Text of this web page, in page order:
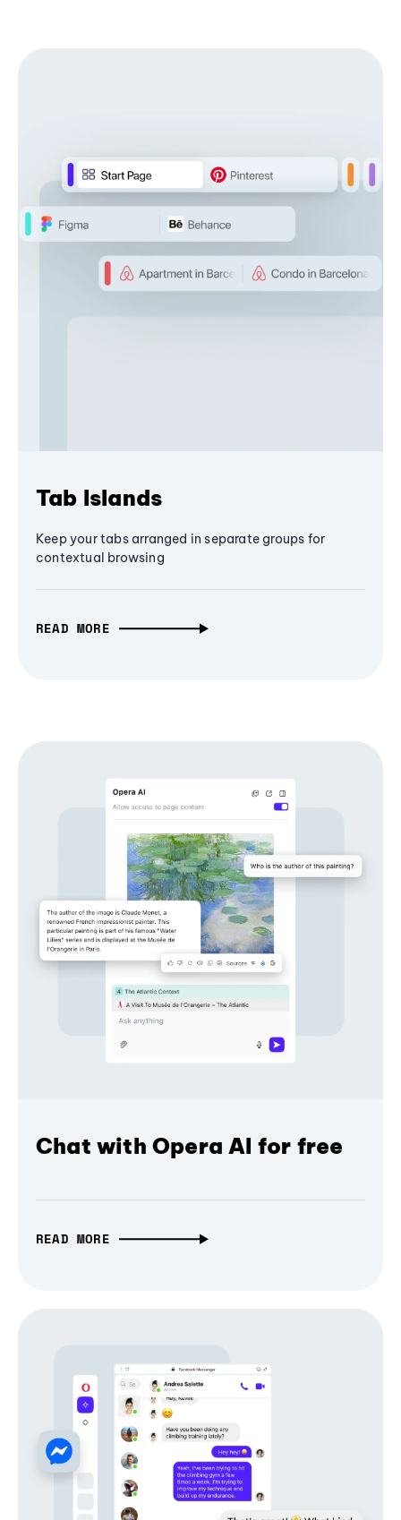
Tab Islands
Keep your tabs arranged in separate groups for
contextual browsing
READ MORE
Chat with Opera AI for free
READ MORE